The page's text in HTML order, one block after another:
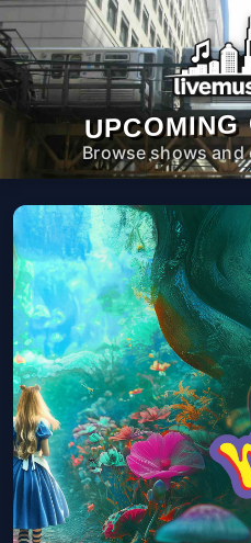
UPCOMING
Browse shows